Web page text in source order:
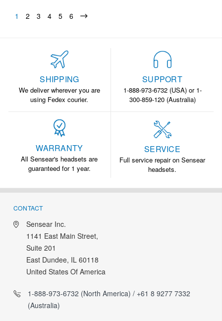
1 2 3 4 5 6
SHIPPING
We deliver wherever you are
using Fedex courier.
SUPPORT
1-888-973-6732 (USA) or 1-
300-859-120 (Australia)
WARRANTY
All Sensear's headsets are
guaranteed for 1 year.
SERVICE
Full service repair on Sensear
headsets.
CONTACT
Sensear Inc.
1141 East Main Street,
Suite 201
East Dundee, IL 60118
United States Of America
1-888-973-6732 (North America) / +61 8 9277 7332
(Australia)